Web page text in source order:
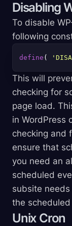
Disabling
To disable
following
define (
This will
checking for
page load.
in WordPress
checking and
ensure that
you need an
scheduled
subsite
the
Unix Cron